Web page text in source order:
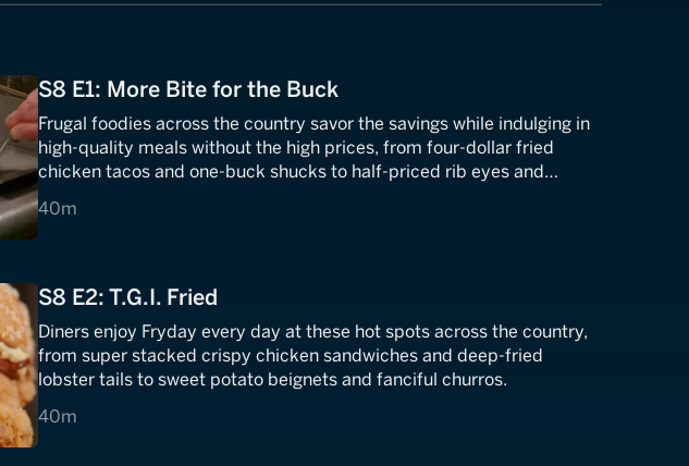
S8 E1: More Bite for the Buck
Frugal foodies across the country savor the savings while indulging in
high-quality meals without the high prices, from four-dollar fried
chicken tacos and one-buck shucks to half-priced rib eyes and
40m
40 minutes
S8 E2: T.G.I. Fried
Diners enjoy Fryday every day at these hot spots across the country,
from super stacked crispy chicken sandwiches and deep-fried
lobster tails to sweet potato beignets and fanciful churros.
40m
40 minutes